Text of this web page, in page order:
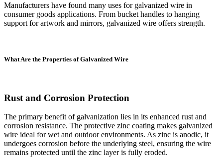
Manufacturers have found many uses for galvanized wire in
consumer goods applications. From bucket handles to hanging
support for artwork and mirrors, galvanized wire offers strength.
What Are the Properties of Galvanized Wire
Rust and Corrosion Protection
The primary benefit of galvanization lies in its enhanced rust and
corrosion resistance. The protective zinc coating makes galvanized
wire ideal for wet and outdoor environments. As zinc is anodic, it
undergoes corrosion before the underlying steel, ensuring the wire
remains protected until the zinc layer is fully eroded.